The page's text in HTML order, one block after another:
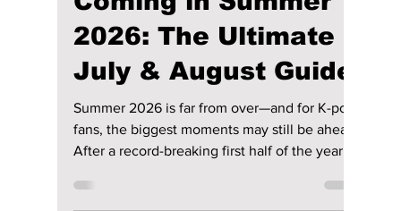
Jul 4
3 min read
K-pop's Biggest